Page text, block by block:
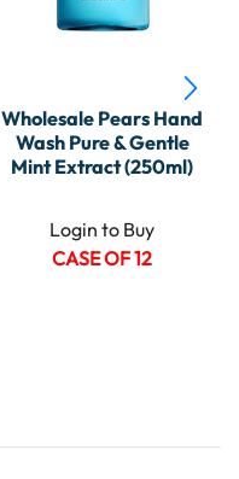
Wholesale Pears Hand
Wash Pure & Gentle
Mint Extract (250ml)
Login to Buy
CASE OF 12